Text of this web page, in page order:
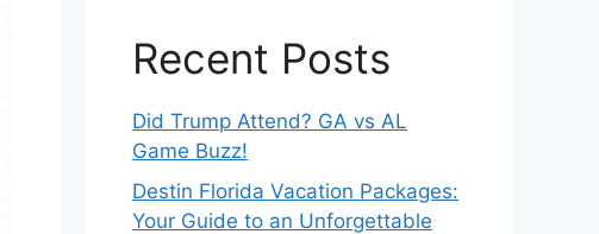
Recent Posts
Did Trump Attend? GA vs AL
Game Buzz!
Destin Florida Vacation Packages:
Your Guide to an Unforgettable